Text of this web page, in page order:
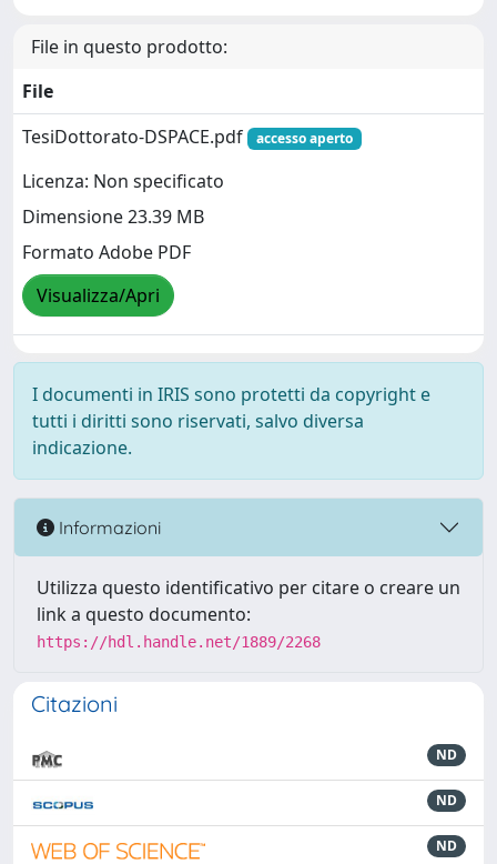
File in questo prodotto:
File
TesiDottorato-DSPACE.pdf
accesso aperto
Licenza: Non specificato
Dimensione 23.39 MB
Formato Adobe PDF
Visualizza/Apri
I documenti in IRIS sono protetti da copyright e
tutti i diritti sono riservati, salvo diversa
indicazione.
Informazioni
Utilizza questo identificativo per citare o creare un
link a questo documento:
https://hdl.handle.net/1889/2268
Citazioni
ND
ND
ND